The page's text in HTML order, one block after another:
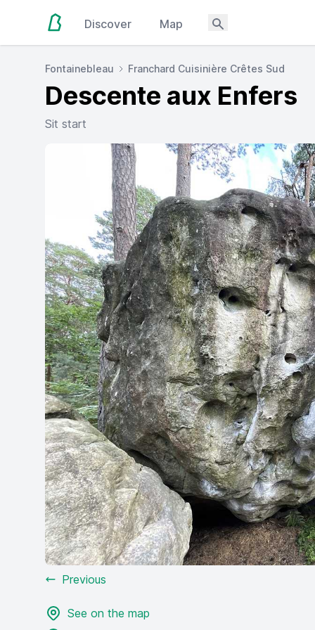
Discover Map
Fontainebleau Franchard Cuisinière Crêtes Sud
Descente aux Enfers
Sit start
Previous
See on the map